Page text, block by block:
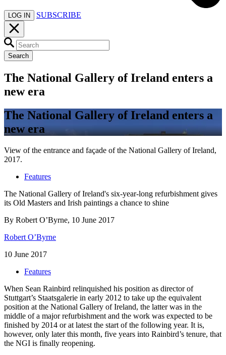
LOG IN SUBSCRIBE
Search
The National Gallery of Ireland enters a
new era
The National Gallery of Ireland enters a
new era
View of the entrance and façade of the National Gallery of Ireland,
2017.
Features
The National Gallery of Ireland's six-year-long refurbishment gives
its Old Masters and Irish paintings a chance to shine
By Robert O’Byrne, 10 June 2017
Robert O’Byrne
10 June 2017
Features
When Sean Rainbird relinquished his position as director of
Stuttgart’s Staatsgalerie in early 2012 to take up the equivalent
position at the National Gallery of Ireland, the latter was in the
middle of a major refurbishment and the work was expected to be
finished by 2014 or at latest the start of the following year. It is,
however, only later this month, five years into Rainbird’s tenure, that
the NGI is finally reopening.